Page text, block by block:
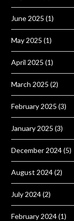
June 2025 (1)
May 2025 (1)
April 2025 (1)
March 2025 (2)
February 2025 (3)
January 2025 (3)
December 2024(5)
August 2024(2)
July 2024(2)
February 2024(1)